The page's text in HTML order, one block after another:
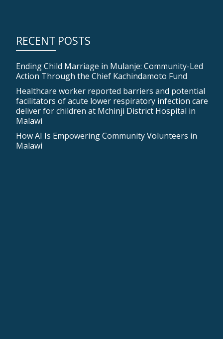
RECENT POSTS
Ending Child Marriage in Mulanje: Community-Led
Action Through the Chief Kachindamoto Fund
Healthcare worker reported barriers and potential
facilitators of acute lower respiratory infection care
deliver for children at Mchinji District Hospital in
Malawi
How AI Is Empowering Community Volunteers in
Malawi